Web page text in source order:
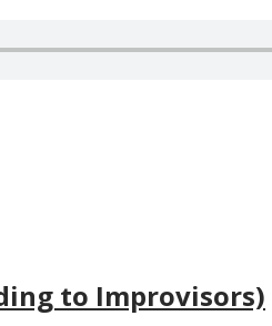
to Improvisors)